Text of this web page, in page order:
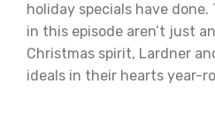
holiday specials have
in this episode aren’t just
Christmas spirit, Lardner
ideals in their hearts year-